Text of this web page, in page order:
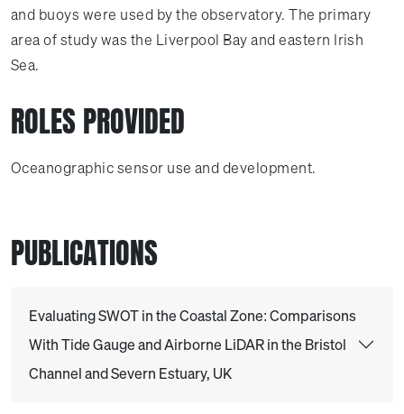
and buoys were used by the observatory. The primary
area of study was the Liverpool Bay and eastern Irish
Sea.
ROLES PROVIDED
Oceanographic sensor use and development.
PUBLICATIONS
Evaluating SWOT in the Coastal Zone: Comparisons
With Tide Gauge and Airborne LiDAR in the Bristol
Channel and Severn Estuary, UK